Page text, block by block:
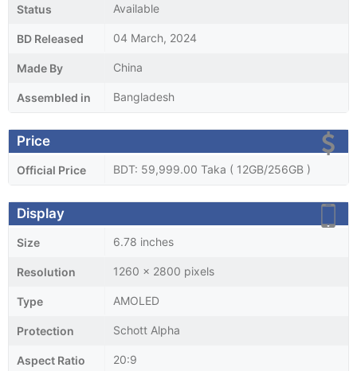
Status Available
BD Released 04 March, 2024
Made By China
Assembled in Bangladesh
Price
Official Price BDT: 59,999.00 Taka ( 12GB/256GB )
Display
Size 6.78 inches
Resolution 1260 x 2800 pixels
Type AMOLED
Protection Schott Alpha
Aspect Ratio 20:9